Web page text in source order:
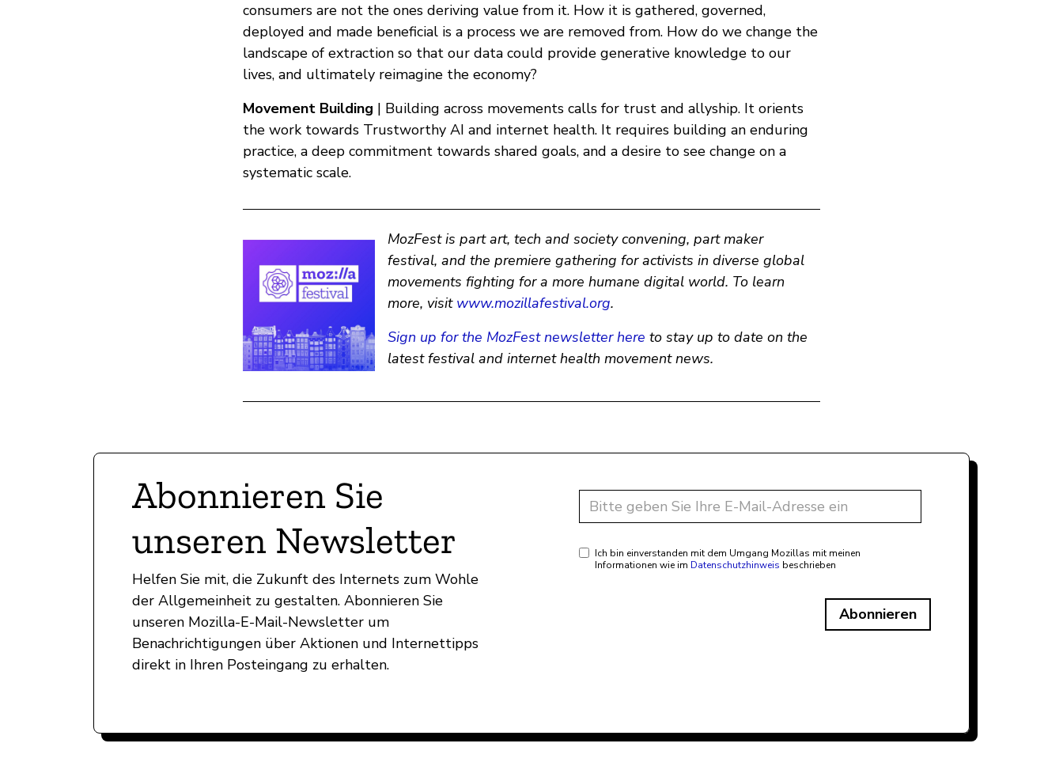
consumers are not the ones deriving value from it. How it is gathered, governed,
deployed and made beneficial is a process we are removed from. How do we change the
landscape of extraction so that our data could provide generative knowledge to our
lives, and ultimately reimagine the economy?
Movement Building | Building across movements calls for trust and allyship. It orients
the work towards Trustworthy AI and internet health. It requires building an enduring
practice, a deep commitment towards shared goals, and a desire to see change on a
systematic scale.
MozFest is part art, tech and society convening, part maker
festival, and the premiere gathering for activists in diverse global
movements fighting for a more humane digital world. To learn
more, visit www.mozillafestival.org.
Sign up for the MozFest newsletter here to stay up to date on the
latest festival and internet health movement news.
Abonnieren Sie
unseren Newsletter
Helfen Sie mit, die Zukunft des Internets zum Wohle
der Allgemeinheit zu gestalten. Abonnieren Sie
unseren Mozilla-E-Mail-Newsletter um
Benachrichtigungen über Aktionen und Internettipps
direkt in Ihren Posteingang zu erhalten.
Ich bin einverstanden mit dem Umgang Mozillas mit meinen
Informationen wie im Datenschutzhinweis beschrieben
Abonnieren